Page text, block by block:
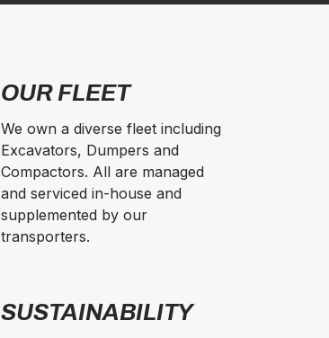
OUR FLEET
We own a diverse fleet including
Excavators, Dumpers and
Compactors. All are managed
and serviced in-house and
supplemented by our
transporters.
SUSTAINABILITY